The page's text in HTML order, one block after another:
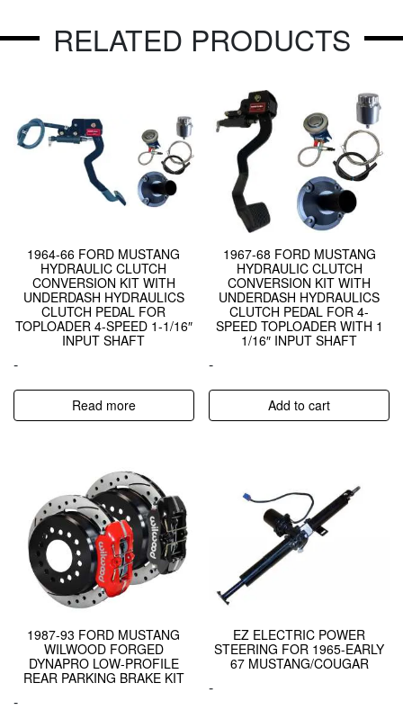
RELATED PRODUCTS
1964-66 FORD MUSTANG
HYDRAULIC CLUTCH
CONVERSION KIT WITH
UNDERDASH HYDRAULICS
CLUTCH PEDAL FOR
TOPLOADER 4-SPEED 1-1/16″
INPUT SHAFT
-
Read more
1967-68 FORD MUSTANG
HYDRAULIC CLUTCH
CONVERSION KIT WITH
UNDERDASH HYDRAULICS
CLUTCH PEDAL FOR 4-
SPEED TOPLOADER WITH 1
1/16″ INPUT SHAFT
-
Add to cart
1987-93 FORD MUSTANG
WILWOOD FORGED
DYNAPRO LOW-PROFILE
REAR PARKING BRAKE KIT
-
EZ ELECTRIC POWER
STEERING FOR 1965-EARLY
67 MUSTANG/COUGAR
-